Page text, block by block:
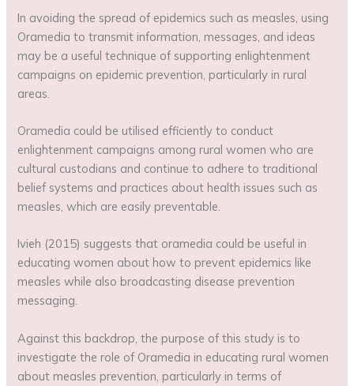
In avoiding the spread of epidemics such as measles, using
Oramedia to transmit information, messages, and ideas
may be a useful technique of supporting enlightenment
campaigns on epidemic prevention, particularly in rural
areas.
Oramedia could be utilised efficiently to conduct
enlightenment campaigns among rural women who are
cultural custodians and continue to adhere to traditional
belief systems and practices about health issues such as
measles, which are easily preventable.
Ivieh (2015) suggests that oramedia could be useful in
educating women about how to prevent epidemics like
measles while also broadcasting disease prevention
messaging.
Against this backdrop, the purpose of this study is to
investigate the role of Oramedia in educating rural women
about measles prevention, particularly in terms of